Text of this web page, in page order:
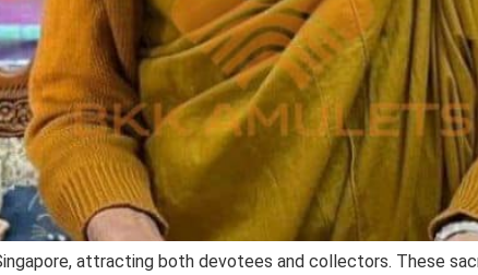
attracting both devotees and collectors. These